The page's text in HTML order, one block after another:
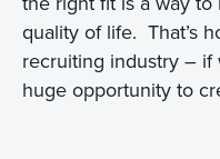
quality of life. That’s
recruiting industry –
huge opportunity to